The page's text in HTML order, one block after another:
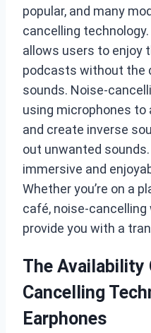
popular, and many
cancelling
allows users to enjoy
podcasts without the
sounds. Noise-
using microphones to
and create inverse
out unwanted
immersive and
Whether you’re on a
café, noise-
provide you with a
The Availability
Cancelling
Earphones